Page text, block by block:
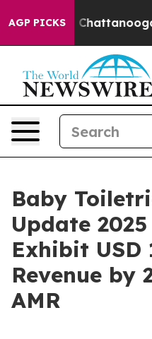
AGP PICKS
in Chattanooga.
Baby
Update
Exhibit USD
Revenue by
AMR